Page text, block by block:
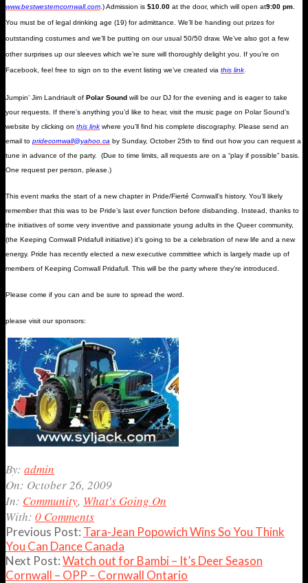
www.bestwesterncornwall.com .) Admission is $10.00 at the door, which will open at9:00 pm
You must be of legal drinking age (19) for admittance. We’ll be handing out prizes for
outstanding costumes and we’ll be putting on our usual 50/50 draw. We’ve also got a few
other surprises up our sleeves which we’re sure will thoroughly delight you. If you’re on
Facebook, feel free to sign on to the event listing we’ve created via this link
Jumpin’ Jim Landriault of Polar Sound will be our DJ for the evening and is eager to take
your requests. If there’s anything you’d like to hear, visit the music page on Polar Sound’s
website by clicking on this link where you’ll find his complete discography. Please send an
email to pridecornwall@yahoo.ca by Sunday, October 25th to find out how you can request a
tune in advance of the party. (Due to time limits, all requests are on a “play if possible” basis.
One request per person, please.)
This event marks the start of a new chapter in Pride/Fierté Cornwall’s history. You’ll likely
remember that this was to be Pride’s last ever function before disbanding. Instead, thanks to
the initiatives of some very inventive and passionate young adults in the Queer community,
(the Keeping Cornwall Pridafull initiative) it’s going to be a celebration of new life and a new
energy. Pride has recently elected a new executive committee which is largely made up of
members of Keeping Cornwall Pridafull. This will be the party where they’re introduced.
Please come if you can and be sure to spread the word.
please visit our sponsors:
2009-
10-
26
By: admin
On: October 26, 2009
In: Community, What's Going On
With: 0 Comments
Previous Post: Tara-Jean Popowich Wins So You Think
You Can Dance Canada
Next Post:Watch out for Bambi – It’s Deer Season
Cornwall – OPP – Cornwall Ontario